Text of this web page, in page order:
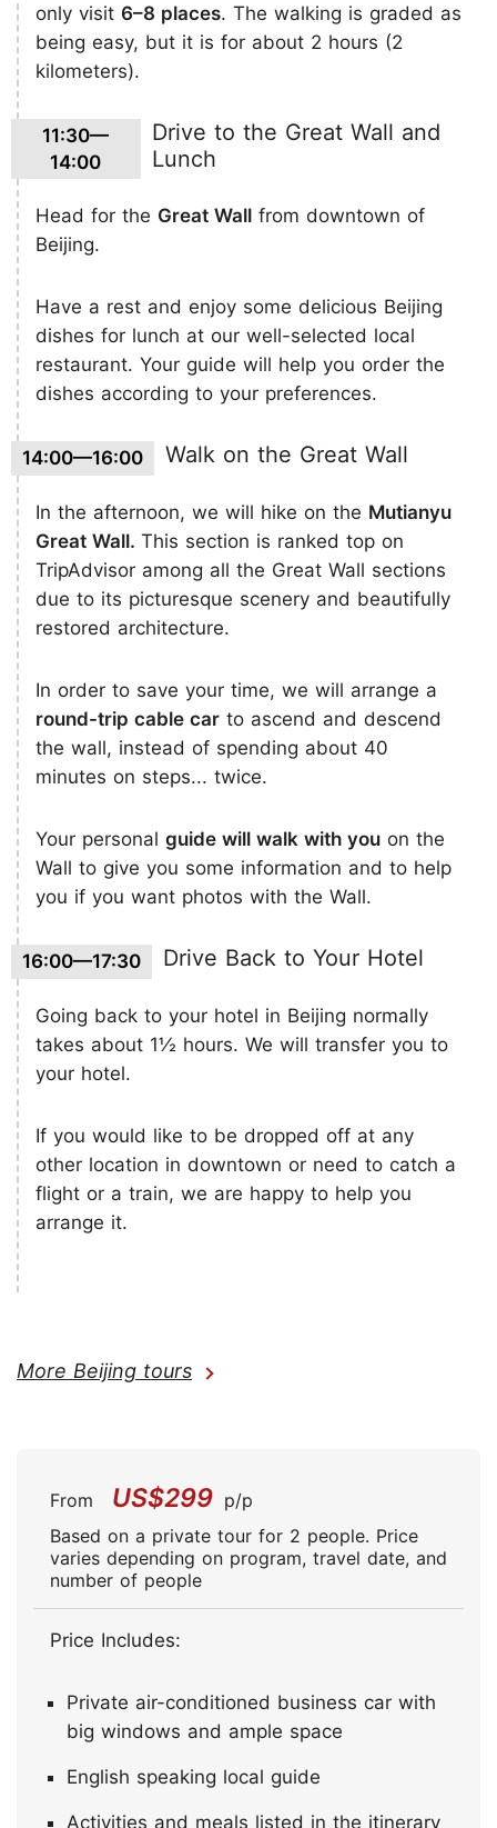
only visit 6–8 places. The walking is graded as
being easy, but it is for about 2 hours (2
kilometers).
11:30—
14:00
Drive to the Great Wall and
Lunch
Head for the Great Wall from downtown of
Beijing.
Have a rest and enjoy some delicious Beijing
dishes for lunch at our well-selected local
restaurant. Your guide will help you order the
dishes according to your preferences.
14:00—16:00 Walk on the Great Wall
In the afternoon, we will hike on the Mutianyu
Great Wall. This section is ranked top on
TripAdvisor among all the Great Wall sections
due to its picturesque scenery and beautifully
restored architecture.
In order to save your time, we will arrange a
round-trip cable car to ascend and descend
the wall, instead of spending about 40
minutes on steps... twice.
Your personal guide will walk with you on the
Wall to give you some information and to help
you if you want photos with the Wall.
16:00—17:30 Drive Back to Your Hotel
Going back to your hotel in Beijing normally
takes about 1½ hours. We will transfer you to
your hotel.
If you would like to be dropped off at any
other location in downtown or need to catch a
flight or a train, we are happy to help you
arrange it.
More Beijing tours
From US$299 p/p
Based on a private tour for 2 people. Price
varies depending on program, travel date, and
number of people
Price Includes:
Private air-conditioned business car with
big windows and ample space
English speaking local guide
Activities and meals listed in the itinerary